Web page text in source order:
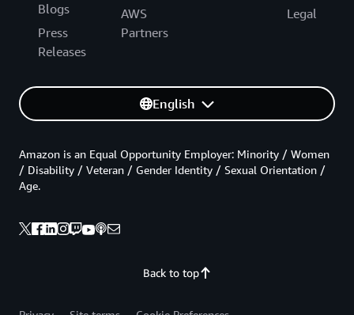
Blogs
Press
Releases
AWS
Partners
Legal
English
Back to top
Amazon is an Equal Opportunity Employer: Minority / Women
/ Disability / Veteran / Gender Identity / Sexual Orientation /
Age.